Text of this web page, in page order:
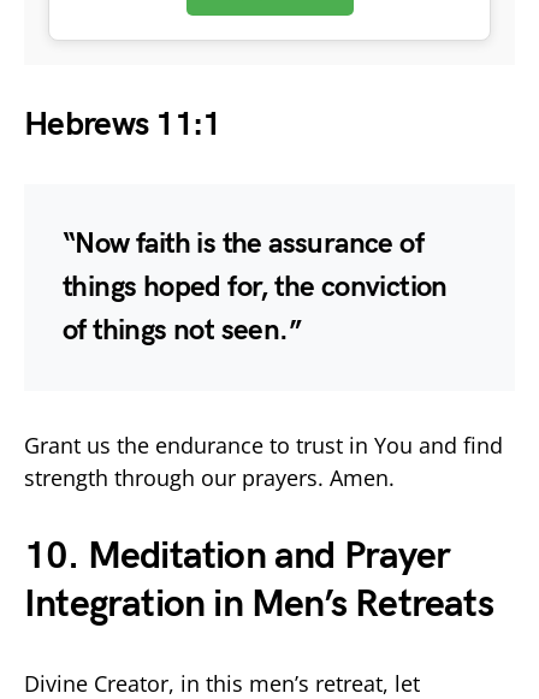
Hebrews 11:1
“Now faith is the assurance of
things hoped for, the conviction
of things not seen.”
Grant us the endurance to trust in You and find
strength through our prayers. Amen.
10. Meditation and Prayer
Integration in Men’s Retreats
Divine Creator, in this men’s retreat, let